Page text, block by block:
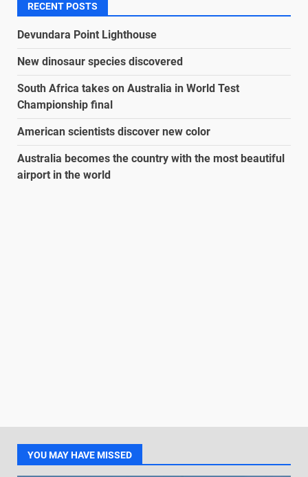
RECENT POSTS
Devundara Point Lighthouse
New dinosaur species discovered
South Africa takes on Australia in World Test
Championship final
American scientists discover new color
Australia becomes the country with the most beautiful
airport in the world
YOU MAY HAVE MISSED